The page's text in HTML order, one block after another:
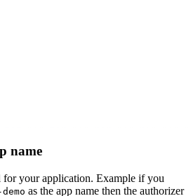
name
for your application. Example if you
as the app name then the authorizer